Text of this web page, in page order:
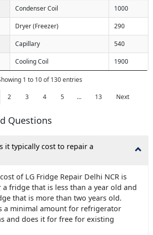
Condenser Coil 1000
Dryer (Freezer) 290
Capillary 540
Cooling Coil 1900
1 to 10 of 130 entries
2 3 4 5 … 13 Next
Questions
it typically cost to repair a
of LG Fridge Repair Delhi NCR is
a fridge that is less than a year old and
that is more than two years old.
a minimal amount for refrigerator
and does it for free for existing